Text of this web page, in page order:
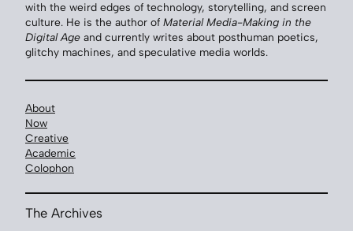
with the weird edges of technology, storytelling, and screen
culture. He is the author of Material Media-Making in the
Digital Age and currently writes about posthuman poetics,
glitchy machines, and speculative media worlds.
About
Now
Creative
Academic
Colophon
The Archives